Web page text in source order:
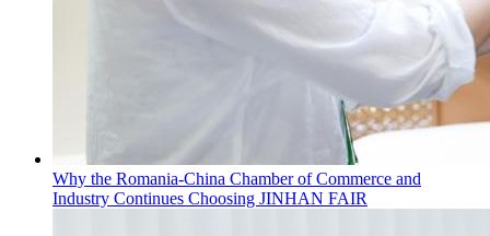
Why the Romania-China Chamber of Commerce and
Industry Continues Choosing JINHAN FAIR